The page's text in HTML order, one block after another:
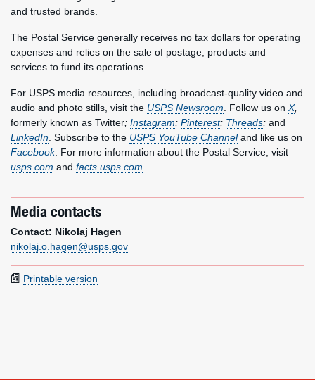
and trusted brands.
The Postal Service generally receives no tax dollars for operating
expenses and relies on the sale of postage, products and
services to fund its operations.
For USPS media resources, including broadcast-quality video and
audio and photo stills, visit the USPS Newsroom . Follow us on X,
formerly known as Twitter; Instagram; Pinterest; Threads; and
LinkedIn . Subscribe to the USPS YouTube Channeland like us on
Facebook. For more information about the Postal Service, visit
usps.com and facts.usps.com
Media contacts
Contact: Nikolaj Hagen
nikolaj.o.hagen@usps.gov
Printable version